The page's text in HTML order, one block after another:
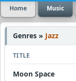
Home Music
Genres » Jazz
TITLE
Moon Space